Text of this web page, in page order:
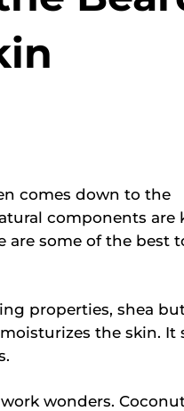
comes down to the
components are
some of the best
properties, shea
the skin. It
wonders.